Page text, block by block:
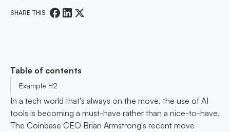
SHARE THIS
Table of contents
Example H2
In a tech world that's always on the move, the use of AI
tools is becoming a must-have rather than a nice-to-have.
The Coinbase CEO Brian Armstrong's recent move